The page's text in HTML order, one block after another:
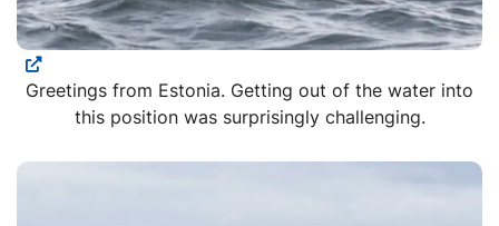
Greetings from Estonia. Getting out of the water into
this position was surprisingly challenging.